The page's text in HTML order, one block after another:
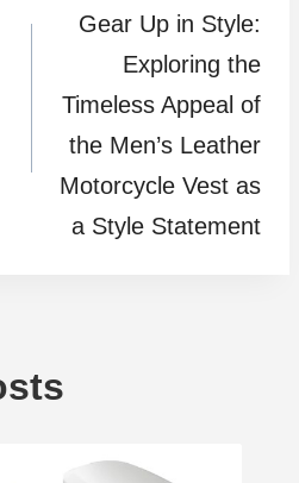
Gear Up in Style:
Exploring the
Timeless Appeal of
the Men’s Leather
Motorcycle Vest as
a Style Statement